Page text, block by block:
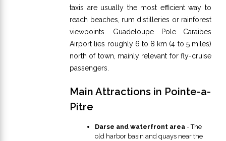
taxis are usually the most efficient way to
reach beaches, rum distilleries or rainforest
viewpoints. Guadeloupe Pole Caraibes
Airport lies roughly 6 to 8 km (4 to 5 miles)
north of town, mainly relevant for fly-cruise
passengers.
Main Attractions in Pointe-a-
Pitre
Darse and waterfront area - The
old harbor basin and quays near the